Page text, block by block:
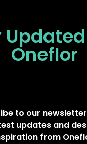
Updated
Oneflor
to our
updates and
from